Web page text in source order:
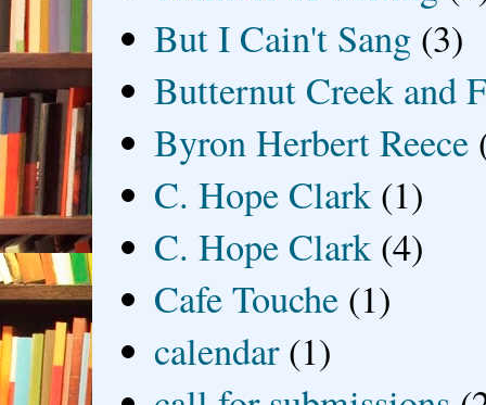
But I Cain't Sang (3)
Butternut Creek and
Byron Herbert Reece
C. Hope Clark (1)
C. Hope Clark (4)
Cafe Touche (1)
calendar (1)